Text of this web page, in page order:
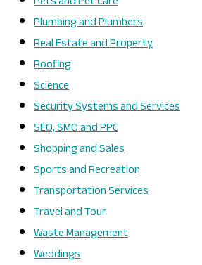
Plumbing and Plumbers
Real Estate and Property
Roofing
Science
Security Systems and Services
SEO, SMO and PPC
Shopping and Sales
Sports and Recreation
Transportation Services
Travel and Tour
Waste Management
Weddings